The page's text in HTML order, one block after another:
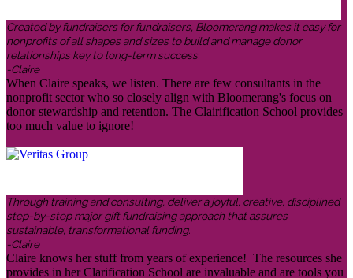
Created by fundraisers for fundraisers, Bloomerang makes it easy for
nonprofits of all shapes and sizes to build and manage donor
relationships key to long-term success.
-Claire
When Claire speaks, we listen. There are few consultants in the
nonprofit sector who so closely align with Bloomerang's focus on
donor stewardship and retention. The Clairification School provides
too much value to ignore!
Through training and consulting, deliver a joyful, creative, disciplined
step-by-step major gift fundraising approach that assures
sustainable, transformational funding.
-Claire
Claire knows her stuff from years of experience! The resources she
provides in her Clarification School are invaluable and are tools you